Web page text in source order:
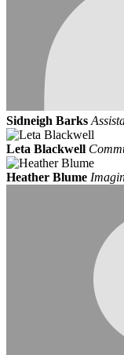
Sidneigh Barks
Leta Blackwell
Heather Blume